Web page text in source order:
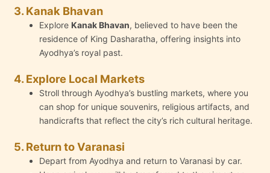
3. Kanak Bhavan
Explore Kanak Bhavan, believed to have been the
residence of King Dasharatha, offering insights into
Ayodhya’s royal past.
4. Explore Local Markets
Stroll through Ayodhya’s bustling markets, where you
can shop for unique souvenirs, religious artifacts, and
handicrafts that reflect the city’s rich cultural heritage.
5. Return to Varanasi
Depart from Ayodhya and return to Varanasi by car.